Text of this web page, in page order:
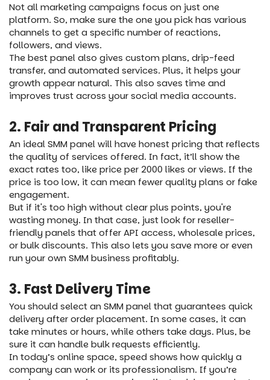
Not all marketing campaigns focus on just one
platform. So, make sure the one you pick has various
channels to get a specific number of reactions,
followers, and views.
The best panel also gives custom plans, drip-feed
transfer, and automated services. Plus, it helps your
growth appear natural. This also saves time and
improves trust across your social media accounts.
2. Fair and Transparent Pricing
An ideal SMM panel will have honest pricing that reflects
the quality of services offered. In fact, it’ll show the
exact rates too, like price per 2000 likes or views. If the
price is too low, it can mean fewer quality plans or fake
engagement.
But if it's too high without clear plus points, you're
wasting money. In that case, just look for reseller-
friendly panels that offer API access, wholesale prices,
or bulk discounts. This also lets you save more or even
run your own SMM business profitably.
3. Fast Delivery Time
You should select an SMM panel that guarantees quick
delivery after order placement. In some cases, it can
take minutes or hours, while others take days. Plus, be
sure it can handle bulk requests efficiently.
In today’s online space, speed shows how quickly a
company can work or its professionalism. If you’re